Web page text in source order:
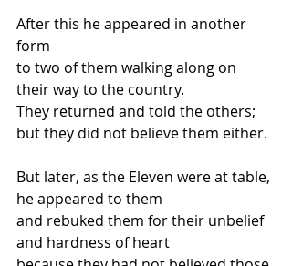
After this he appeared in another
form
to two of them walking along on
their way to the country.
They returned and told the others;
but they did not believe them either.
But later, as the Eleven were at table,
he appeared to them
and rebuked them for their unbelief
and hardness of heart